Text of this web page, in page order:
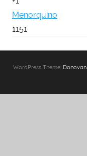
Menorquino
1151
WordPress Theme: Donovan